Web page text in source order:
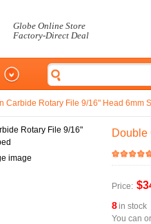
Globe Online Store
Factory-Direct Deal
Carbide Rotary File 9/16" Head 6mm
image
Double
Price:
8in stock
You can